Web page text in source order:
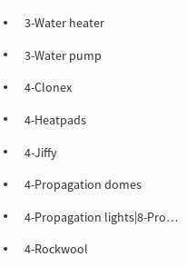
3-Water heater
3-Water pump
4-Clonex
4-Heatpads
4-Jiffy
4-Propagation domes
4-Propagation lights|8-Propagation lights
4-Rockwool